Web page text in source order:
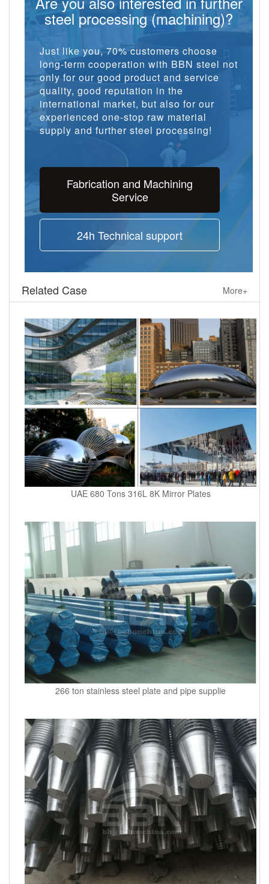
steel processing (machining)?
Just like you, 70% customers choose
long-term cooperation with BBN steel not
only for our good product and service
quality, good reputation in the
international market, but also for our
experienced one-stop raw material
supply and further steel processing!
Fabrication and Machining
Service
24h Technical support
Related Case More+
UAE 680 Tons 316L 8K Mirror Plates
266 ton stainless steel plate and pipe supplie